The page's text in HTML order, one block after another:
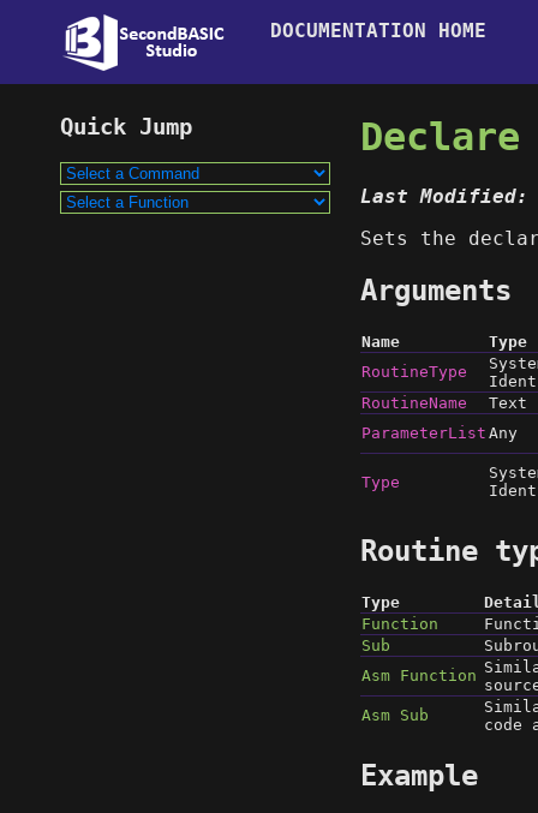
DOCUMENTATION HOME
Declare
Last Modified:
Sets the
Arguments
Name
Type
RoutineType
RoutineName
Text
ParameterList Any
Type
Routine
Type
Function
Sub
Asm Function
Asm Sub
code
Example